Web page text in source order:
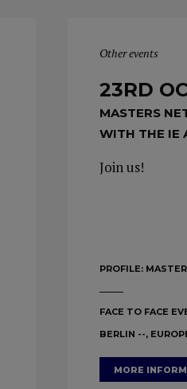
Other events
23RD
MASTERS
WITH THE IE
Join us!
PROFILE:
FACE TO FACE
BERLIN --,
MORE